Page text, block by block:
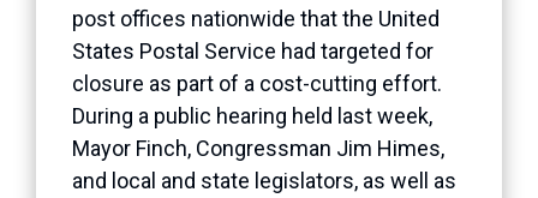
post offices nationwide that the United
States Postal Service had targeted for
closure as part of a cost-cutting effort.
During a public hearing held last week,
Mayor Finch, Congressman Jim Himes,
and local and state legislators, as well as